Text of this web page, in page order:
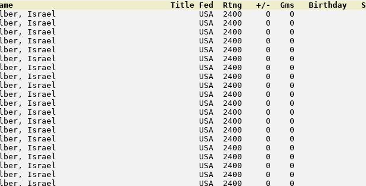
Title Fed  Rtng   +/-  Gms   Birthday
Israel                              USA  2400     0    0
Israel                              USA  2400     0    0
Israel                              USA  2400     0    0
Israel                              USA  2400     0    0
Israel                              USA  2400     0    0
Israel                              USA  2400     0    0
Israel                              USA  2400     0    0
Israel                              USA  2400     0    0
Israel                              USA  2400     0    0
Israel                              USA  2400     0    0
Israel                              USA  2400     0    0
Israel                              USA  2400     0    0
Israel                              USA  2400     0    0
Israel                              USA  2400     0    0
Israel                              USA  2400     0    0
Israel                              USA  2400     0    0
Israel                              USA  2400     0    0
Israel                              USA  2400     0    0
Israel                              USA  2400     0    0
Israel                              USA  2400     0    0